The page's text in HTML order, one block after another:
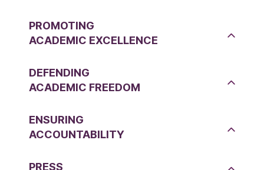
PROMOTING
ACADEMIC EXCELLENCE
DEFENDING
ACADEMIC FREEDOM
ENSURING
ACCOUNTABILITY
PRESS